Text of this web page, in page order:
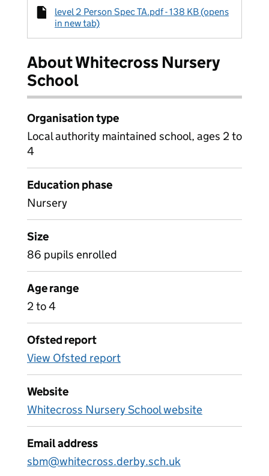
level 2 Person Spec TA.pdf - 138 KB (opens
in new tab)
About Whitecross Nursery
School
Organisation type
Local authority maintained school, ages 2 to
4
Education phase
Nursery
Size
86 pupils enrolled
Age range
2 to 4
Ofsted report
View Ofsted report
Website
Whitecross Nursery School website
Email address
sbm@whitecross.derby.sch.uk